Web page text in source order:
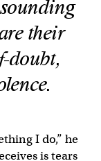
their
doubt,
I do,” he
is tears